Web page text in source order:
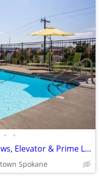
• •
Sophisticated 1 BR Living w/ Views, Elevator & Prime Location
Spokane